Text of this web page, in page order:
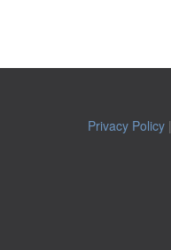
Privacy Policy|